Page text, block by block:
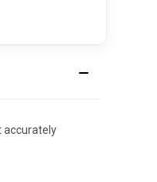
accurately